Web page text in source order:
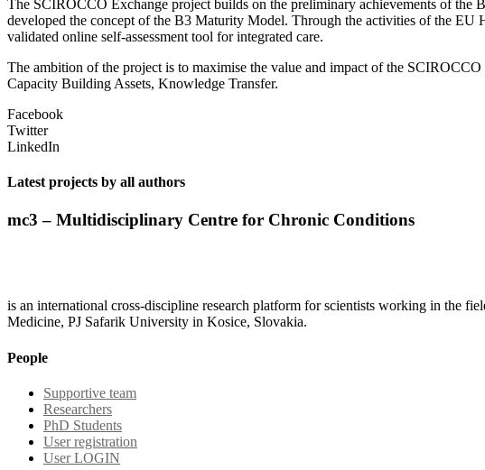
The SCIROCCO Exchange project builds on the preliminary achievements of
developed the concept of the B3 Maturity Model. Through the activities of the EU
validated online self-assessment tool for integrated care.
The ambition of the project is to maximise the value and impact of the
Capacity Building Assets, Knowledge Transfer.
Facebook
Twitter
LinkedIn
Latest projects by all authors
mc3 – Multidisciplinary Centre for Chronic Conditions
is an international cross-discipline research platform for scientists working in the
Medicine, PJ Safarik University in Kosice, Slovakia.
People
Supportive team
Researchers
PhD Students
User registration
User LOGIN